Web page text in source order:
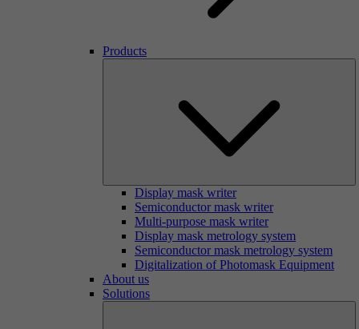
Products
Display mask writer
Semiconductor mask writer
Multi-purpose mask writer
Display mask metrology system
Semiconductor mask metrology system
Digitalization of Photomask Equipment
About us
Solutions